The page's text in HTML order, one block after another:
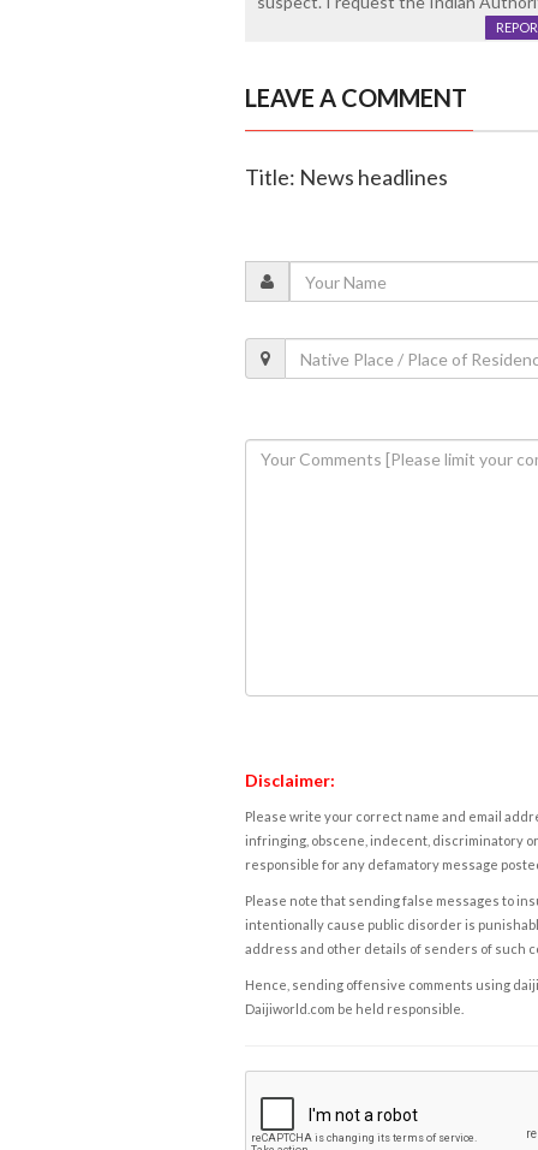
LEAVE A COMMENT
Title: News headlines
Disclaimer:
Please write your correct name and email
infringing, obscene, indecent, discriminatory
responsible for any defamatory message
Please note that sending false messages to
intentionally cause public disorder is
address and other details of senders of such
Hence, sending offensive comments using
Daijiworld.com be held responsible.